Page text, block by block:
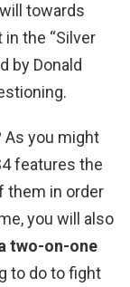
towards
the “Silver
by Donald
As you might
features the
them in order
you will also
two-on-one
to do to fight